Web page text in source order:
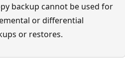
backup cannot be used for
or differential
or restores.